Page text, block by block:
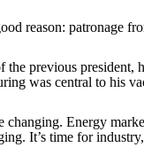
patronage
previous president,
was central to his
Energy
It’s time for